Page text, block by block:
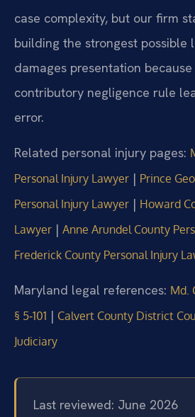
case complexity, but our firm
building the strongest possible
damages presentation because
contributory negligence rule
error.
Related personal injury pages:
Personal Injury Lawyer | Prince
Personal Injury Lawyer | Howard
Lawyer | Anne Arundel County
Frederick County Personal Injury
Maryland legal references: Md.
§ 5‑101 | Calvert County District
Judiciary
Last reviewed: June 2026